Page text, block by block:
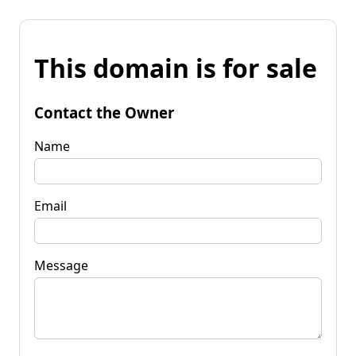
This domain is for sale
Contact the Owner
Name
Email
Message